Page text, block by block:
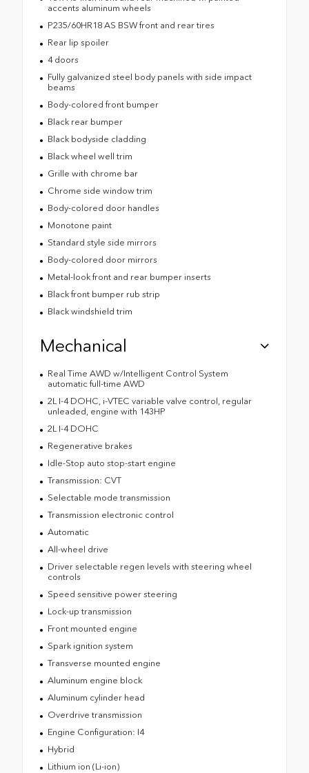
accents aluminum wheels
P235/60HR18 AS BSW front and rear tires
Rear lip spoiler
4 doors
Fully galvanized steel body panels with side impact
beams
Body-colored front bumper
Black rear bumper
Black bodyside cladding
Black wheel well trim
Grille with chrome bar
Chrome side window trim
Body-colored door handles
Monotone paint
Standard style side mirrors
Body-colored door mirrors
Metal-look front and rear bumper inserts
Black front bumper rub strip
Black windshield trim
Mechanical
Real Time AWD w/Intelligent Control System
automatic full-time AWD
2L I-4 DOHC, i-VTEC variable valve control, regular
unleaded, engine with 143HP
2L I-4 DOHC
Regenerative brakes
Idle-Stop auto stop-start engine
Transmission: CVT
Selectable mode transmission
Transmission electronic control
Automatic
All-wheel drive
Driver selectable regen levels with steering wheel
controls
Speed sensitive power steering
Lock-up transmission
Front mounted engine
Spark ignition system
Transverse mounted engine
Aluminum engine block
Aluminum cylinder head
Overdrive transmission
Engine Configuration: I4
Hybrid
Lithium ion (Li-ion)